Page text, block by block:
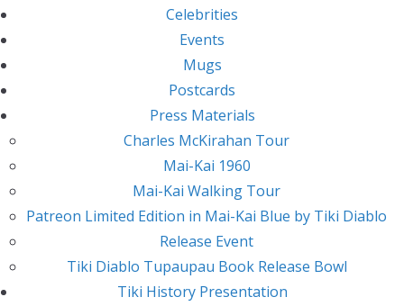
Celebrities
Events
Mugs
Postcards
Press Materials
Charles McKirahan Tour
Mai-Kai 1960
Mai-Kai Walking Tour
Patreon Limited Edition in Mai-Kai Blue by Tiki Diablo
Release Event
Tiki Diablo Tupaupau Book Release Bowl
Tiki History Presentation